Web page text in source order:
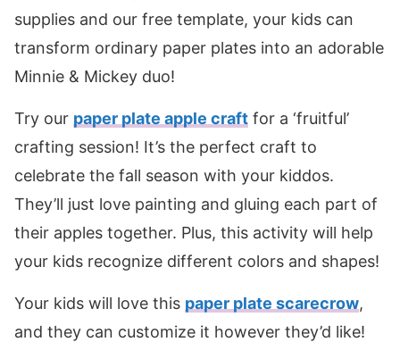
supplies and our free template, your kids can
transform ordinary paper plates into an adorable
Minnie & Mickey duo!
Try our paper plate apple craft for a ‘fruitful’
crafting session! It’s the perfect craft to
celebrate the fall season with your kiddos.
They’ll just love painting and gluing each part of
their apples together. Plus, this activity will help
your kids recognize different colors and shapes!
Your kids will love this paper plate scarecrow,
and they can customize it however they’d like!